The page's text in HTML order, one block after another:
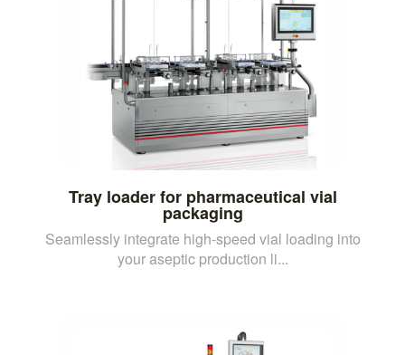
Tray loader for pharmaceutical vial
packaging
Seamlessly integrate high-speed vial loading into
your aseptic production li...